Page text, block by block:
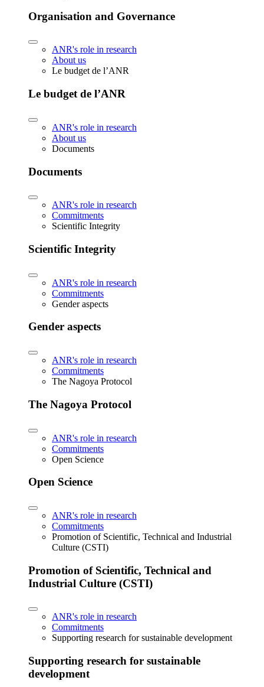
Organisation and Governance
ANR's role in research
About us
Le budget de l’ANR
Le budget de l’ANR
ANR's role in research
About us
Documents
Documents
ANR's role in research
Commitments
Scientific Integrity
Scientific Integrity
ANR's role in research
Commitments
Gender aspects
Gender aspects
ANR's role in research
Commitments
The Nagoya Protocol
The Nagoya Protocol
ANR's role in research
Commitments
Open Science
Open Science
ANR's role in research
Commitments
Promotion of Scientific, Technical and Industrial
Culture (CSTI)
Promotion of Scientific, Technical and
Industrial Culture (CSTI)
ANR's role in research
Commitments
Supporting research for sustainable development
Supporting research for sustainable
development